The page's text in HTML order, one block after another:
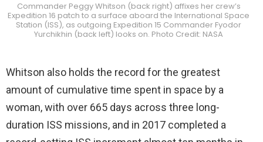
Commander Peggy Whitson (back right) affixes her crew’s
Expedition 16 patch to a surface aboard the International Space
Station (ISS), as outgoing Expedition 15 Commander Fyodor
Yurchikhin (back left) looks on. Photo Credit: NASA
Whitson also holds the record for the greatest
amount of cumulative time spent in space by a
woman, with over 665 days across three long-
duration ISS missions, and in 2017 completed a